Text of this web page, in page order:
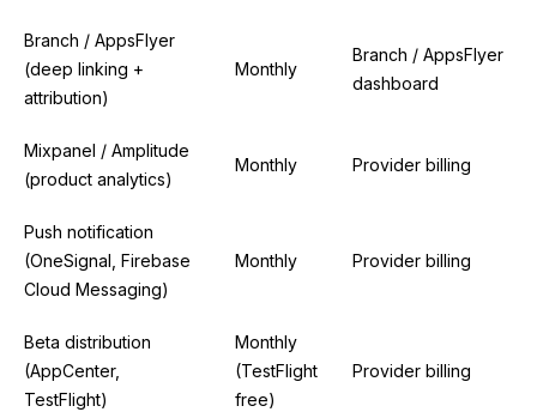
Branch / AppsFlyer
(deep linking +
attribution)
Monthly
Branch / AppsFlyer
dashboard
Mixpanel / Amplitude
(product analytics)
Monthly Provider billing
Push notification
(OneSignal, Firebase
Cloud Messaging)
Monthly Provider billing
Beta distribution
(AppCenter,
TestFlight)
Monthly
(TestFlight
free)
Provider billing